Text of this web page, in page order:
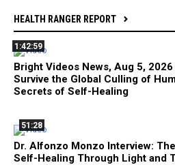
HEALTH RANGER REPORT
1:42:59
Bright Videos News, Aug 5,
Survive the Global Culling of
Secrets of Self-Healing
51:28
Dr. Alfonzo Monzo Interview:
Self-Healing Through Light and